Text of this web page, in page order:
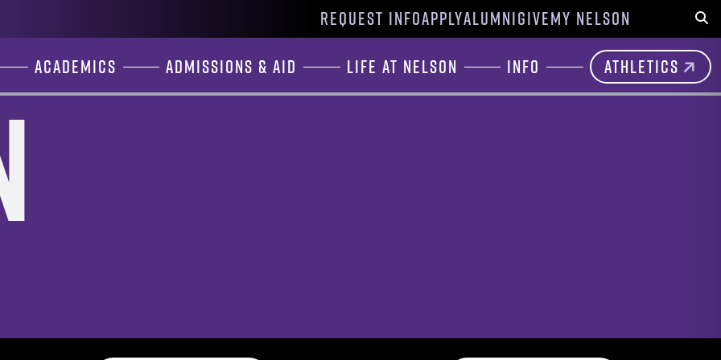
REQUEST INFOAPPLYALUMNIGIVEMY NELSON
Academics Admissions & Aid Life at Nelson Info Athletics